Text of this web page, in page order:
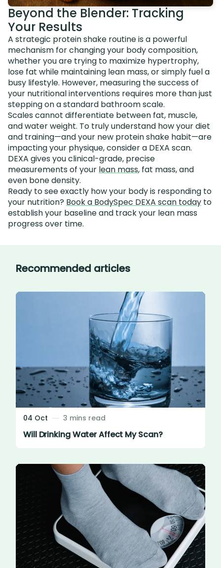
Beyond the Blender: Tracking
Your Results
A strategic protein shake routine is a powerful
mechanism for changing your body composition,
whether you are trying to maximize hypertrophy,
lose fat while maintaining lean mass, or simply fuel a
busy lifestyle. However, measuring the success of
your nutritional interventions requires more than just
stepping on a standard bathroom scale.
Scales cannot differentiate between fat, muscle,
and water weight. To truly understand how your diet
and training—and your new protein shake habit—are
impacting your physique, consider a DEXA scan.
DEXA gives you clinical-grade, precise
measurements of your lean mass, fat mass, and
even bone density.
Ready to see exactly how your body is responding to
your nutrition? Book a BodySpec DEXA scan today to
establish your baseline and track your lean mass
progress over time.
Recommended articles
04 Oct 3 mins read
Will Drinking Water Affect My Scan?